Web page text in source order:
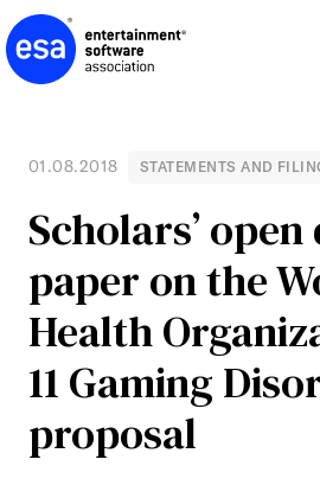
Skip
to
content
Scholars’
paper on the
Health
11 Gaming
proposal
01.08.2018 STATEMENTS AND